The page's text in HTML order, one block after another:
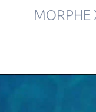
MORPHE